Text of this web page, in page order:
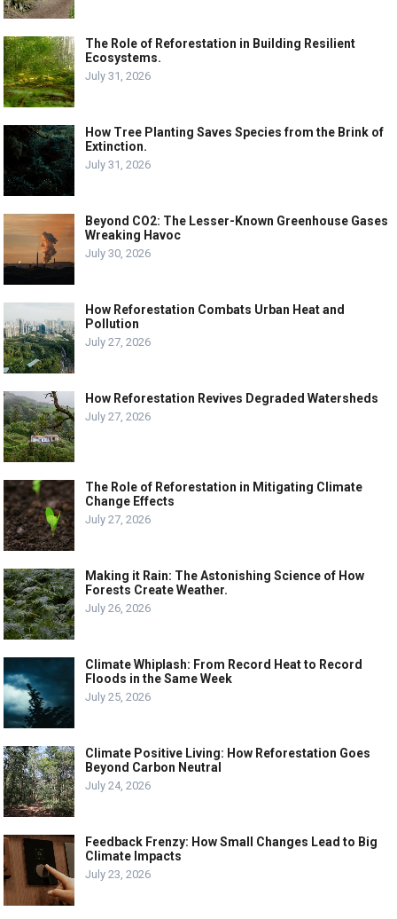
The Role of Reforestation in Building Resilient
Ecosystems.
July 31, 2026
How Tree Planting Saves Species from the Brink of
Extinction.
July 31, 2026
Beyond CO2: The Lesser-Known Greenhouse Gases
Wreaking Havoc
July 30, 2026
How Reforestation Combats Urban Heat and
Pollution
July 27, 2026
How Reforestation Revives Degraded Watersheds
July 27, 2026
The Role of Reforestation in Mitigating Climate
Change Effects
July 27, 2026
Making it Rain: The Astonishing Science of How
Forests Create Weather.
July 26, 2026
Climate Whiplash: From Record Heat to Record
Floods in the Same Week
July 25, 2026
Climate Positive Living: How Reforestation Goes
Beyond Carbon Neutral
July 24, 2026
Feedback Frenzy: How Small Changes Lead to Big
Climate Impacts
July 23, 2026